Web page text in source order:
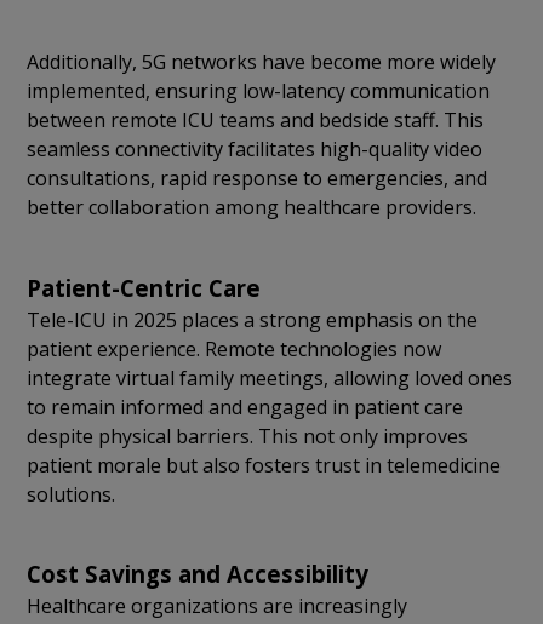
Additionally, 5G networks have become more widely
implemented, ensuring low-latency communication
between remote ICU teams and bedside staff. This
seamless connectivity facilitates high-quality video
consultations, rapid response to emergencies, and
better collaboration among healthcare providers.
Patient-Centric Care
Tele-ICU in 2025 places a strong emphasis on the
patient experience. Remote technologies now
integrate virtual family meetings, allowing loved ones
to remain informed and engaged in patient care
despite physical barriers. This not only improves
patient morale but also fosters trust in telemedicine
solutions.
Cost Savings and Accessibility
Healthcare organizations are increasingly